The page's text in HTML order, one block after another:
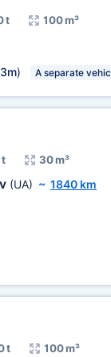
t 100 m³
3m) A separate
t 30 m³
(UA) ~ 1840 km
t 100 m³